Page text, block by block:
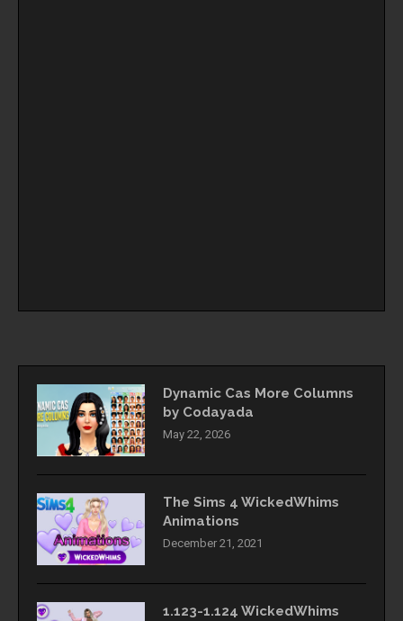
Dynamic Cas More Columns
by Codayada
May 22, 2026
The Sims 4 WickedWhims
Animations
December 21, 2021
1.123-1.124 WickedWhims